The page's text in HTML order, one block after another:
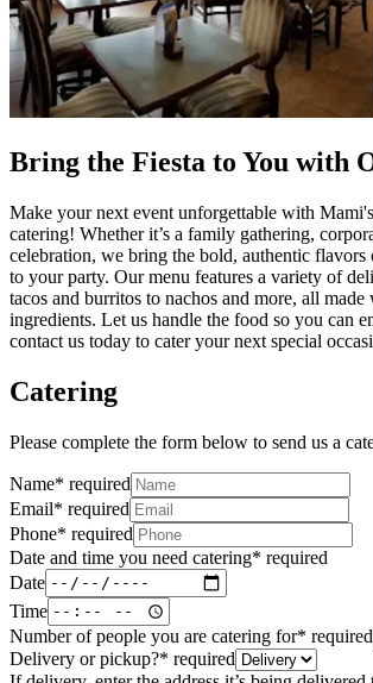
Bring the Fiesta to You with
Make your next event unforgettable with
catering! Whether it’s a family gathering,
celebration, we bring the bold, authentic
to your party. Our menu features a variety of
tacos and burritos to nachos and more, all made
ingredients. Let us handle the food so you can
contact us today to cater your next special
Catering
Please complete the form below to send us a
Name* required
Email* required
Phone* required
Date and time you need catering* required
Date
Time
Number of people you are catering for* required
Delivery or pickup?* required